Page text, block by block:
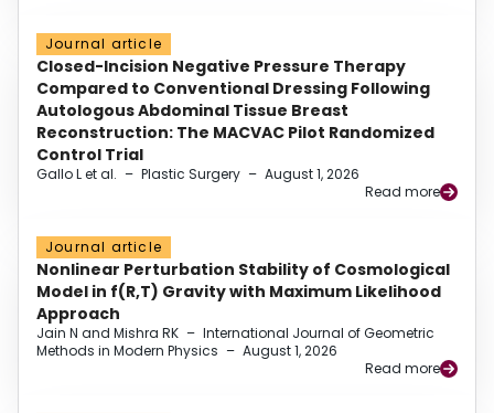
Journal article
Closed-Incision Negative Pressure Therapy
Compared to Conventional Dressing Following
Autologous Abdominal Tissue Breast
Reconstruction: The MACVAC Pilot Randomized
Control Trial
Gallo L et al. – Plastic Surgery – August 1, 2026
Read more
Journal article
Nonlinear Perturbation Stability of Cosmological
Model in f(R,T) Gravity with Maximum Likelihood
Approach
Jain N and Mishra RK – International Journal of Geometric
Methods in Modern Physics – August 1, 2026
Read more